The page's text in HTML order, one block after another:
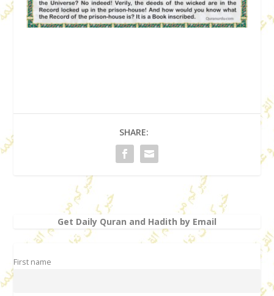
SHARE:
Get Daily Quran and Hadith by Email
First name